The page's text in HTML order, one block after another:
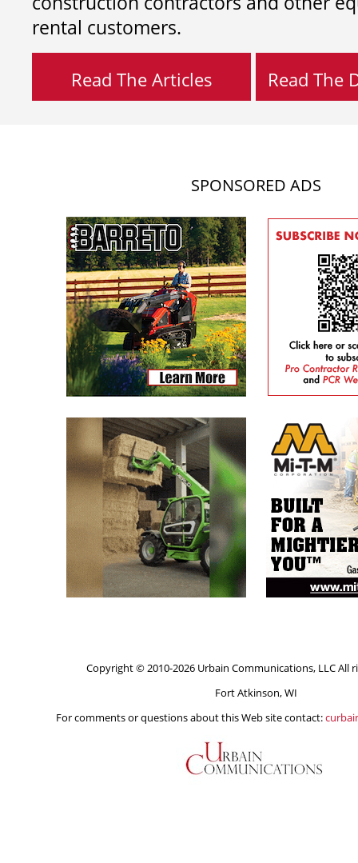
rental customers.
Read The Articles Read The
SPONSORED ADS
Copyright © 2010-2026 Urbain Communications, LLC All
Fort Atkinson, WI
For comments or questions about this Web site contact: